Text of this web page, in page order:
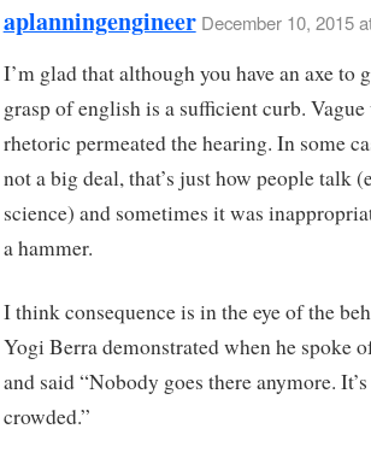
aplanningengineer December 10, 2015
I’m glad that although you have an axe to
grasp of english is a sufficient curb.
rhetoric permeated the hearing. In some
not a big deal, that’s just how people talk
science) and sometimes it was
a hammer.
I think consequence is in the eye of the
Yogi Berra demonstrated when he spoke
and said “Nobody goes there anymore.
crowded.”